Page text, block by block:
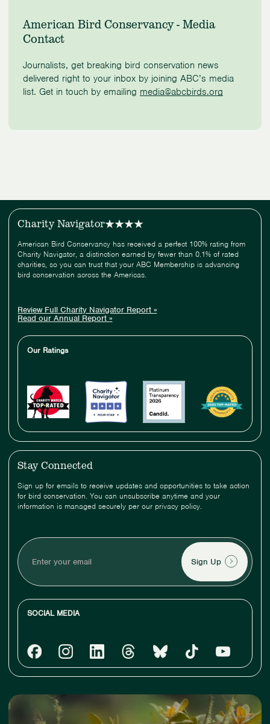
American Bird Conservancy - Media
Contact
Journalists, get breaking bird conservation news
delivered right to your inbox by joining ABC’s media
list. Get in touch by emailing media@abcbirds.org
Charity Navigator
American Bird Conservancy has received a perfect 100% rating from
Charity Navigator, a distinction earned by fewer than 0.1% of rated
charities, so you can trust that your ABC Membership is advancing
bird conservation across the Americas.
Review Full Charity Navigator Report »
Read our Annual Report »
Our Ratings
Stay Connected
Sign up for emails to receive updates and opportunities to take action
for bird conservation. You can unsubscribe anytime and your
information is managed securely per our privacy policy.
your
email
SOCIAL MEDIA